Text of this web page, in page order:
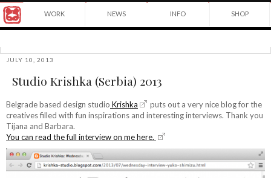
Yuko
winning
Japanese
based
in
New
York
and
instructor
at
School
of
Visual
Arts.
WORK NEWS INFO SHOP
JULY 10, 2013
Studio Krishka (Serbia) 2013
Belgrade based design studio Krishka
puts out a very nice blog for the
creatives filled with fun inspirations and interesting interviews. Thank you
Tijana and Barbara.
You can read the full interview on me here.
Yuko